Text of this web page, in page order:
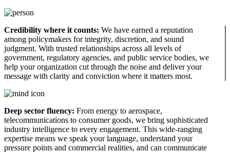
Credibility where it counts: We have earned a reputation
among policymakers for integrity, discretion, and sound
judgment. With trusted relationships across all levels of
government, regulatory agencies, and public service bodies, we
help your organization cut through the noise and deliver your
message with clarity and conviction where it matters most.
Deep sector fluency: From energy to aerospace,
telecommunications to consumer goods, we bring sophisticated
industry intelligence to every engagement. This wide-ranging
expertise means we speak your language, understand your
pressure points and commercial realities, and can communicate